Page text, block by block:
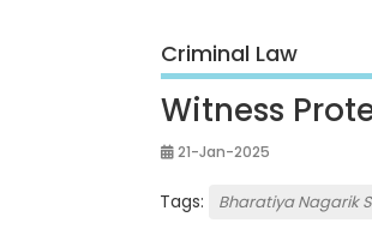
Criminal Law
Witness
21-Jan-2025
Tags: Bharatiya Nagarik